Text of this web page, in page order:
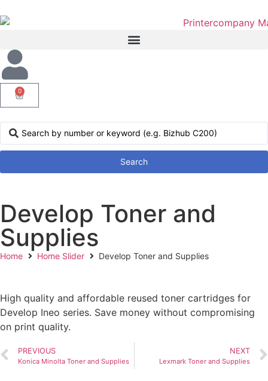
0
Search
Develop Toner and
Supplies
Home Home Slider Develop Toner and Supplies
High quality and affordable reused toner cartridges for
Develop Ineo series. Save money without compromising
on print quality.
PREVIOUS
Konica Minolta Toner and Supplies
NEXT
Lexmark Toner and Supplies